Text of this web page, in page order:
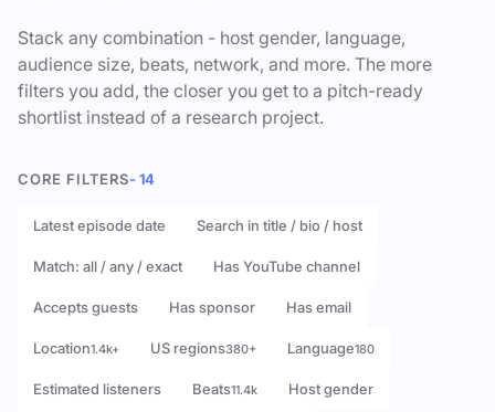
Stack any combination - host gender, language,
audience size, beats, network, and more. The more
filters you add, the closer you get to a pitch-ready
shortlist instead of a research project.
CORE FILTERS- 14
Latest episode date Search in title / bio / host
Match: all / any / exact Has YouTube channel
Accepts guests Has sponsor Has email
Location1.4k+ US regions380+ Language180
Estimated listeners Beats11.4k Host gender